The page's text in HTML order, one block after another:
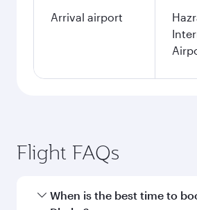
Arrival airport
Flight FAQs
When is the best time to